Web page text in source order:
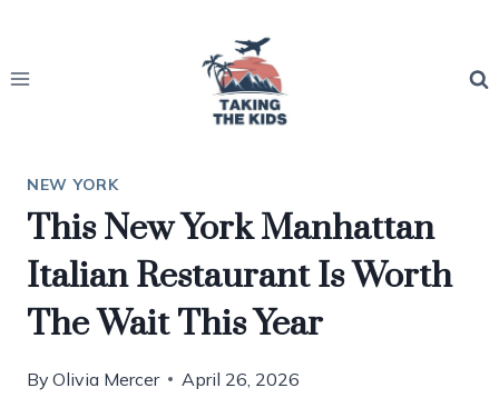
content
NEW YORK
This New York Manhattan
Italian Restaurant Is Worth
The Wait This Year
By Olivia Mercer April 26, 2026